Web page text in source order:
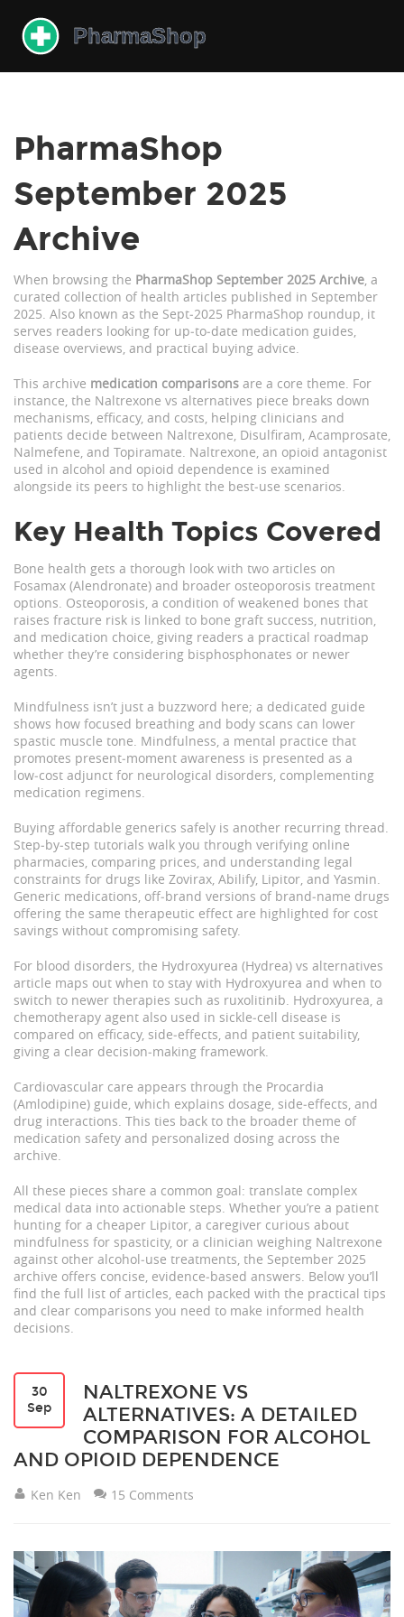
PharmaShop
September 2025
Archive
When browsing the PharmaShop September 2025 Archive, a
curated collection of health articles published in September
2025. Also known as the Sept‑2025 PharmaShop roundup, it
serves readers looking for up‑to‑date medication guides,
disease overviews, and practical buying advice.
This archive medication comparisons are a core theme. For
instance, the Naltrexone vs alternatives piece breaks down
mechanisms, efficacy, and costs, helping clinicians and
patients decide between Naltrexone, Disulfiram, Acamprosate,
Nalmefene, and Topiramate. Naltrexone, an opioid antagonist
used in alcohol and opioid dependence is examined
alongside its peers to highlight the best‑use scenarios.
Key Health Topics Covered
Bone health gets a thorough look with two articles on
Fosamax (Alendronate) and broader osteoporosis treatment
options. Osteoporosis, a condition of weakened bones that
raises fracture risk is linked to bone graft success, nutrition,
and medication choice, giving readers a practical roadmap
whether they’re considering bisphosphonates or newer
agents.
Mindfulness isn’t just a buzzword here; a dedicated guide
shows how focused breathing and body scans can lower
spastic muscle tone. Mindfulness, a mental practice that
promotes present‑moment awareness is presented as a
low‑cost adjunct for neurological disorders, complementing
medication regimens.
Buying affordable generics safely is another recurring thread.
Step‑by‑step tutorials walk you through verifying online
pharmacies, comparing prices, and understanding legal
constraints for drugs like Zovirax, Abilify, Lipitor, and Yasmin.
Generic medications, off‑brand versions of brand‑name drugs
offering the same therapeutic effect are highlighted for cost
savings without compromising safety.
For blood disorders, the Hydroxyurea (Hydrea) vs alternatives
article maps out when to stay with Hydroxyurea and when to
switch to newer therapies such as ruxolitinib. Hydroxyurea, a
chemotherapy agent also used in sickle‑cell disease is
compared on efficacy, side‑effects, and patient suitability,
giving a clear decision‑making framework.
Cardiovascular care appears through the Procardia
(Amlodipine) guide, which explains dosage, side‑effects, and
drug interactions. This ties back to the broader theme of
medication safety and personalized dosing across the
archive.
All these pieces share a common goal: translate complex
medical data into actionable steps. Whether you’re a patient
hunting for a cheaper Lipitor, a caregiver curious about
mindfulness for spasticity, or a clinician weighing Naltrexone
against other alcohol‑use treatments, the September 2025
archive offers concise, evidence‑based answers. Below you’ll
find the full list of articles, each packed with the practical tips
and clear comparisons you need to make informed health
decisions.
30
Sep
NALTREXONE VS
ALTERNATIVES: A DETAILED
COMPARISON FOR ALCOHOL
AND OPIOID DEPENDENCE
Ken Ken 15 Comments